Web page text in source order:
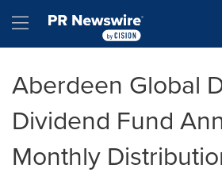
Hamburger menu
Aberdeen Global
Dividend Fund
Monthly